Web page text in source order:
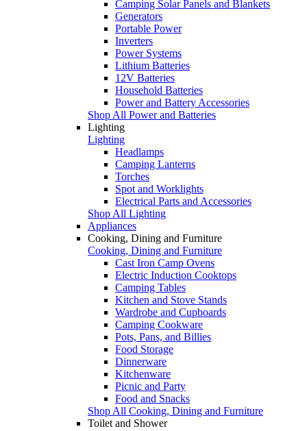
Camping Solar Panels and Blankets
Generators
Portable Power
Inverters
Power Systems
Lithium Batteries
12V Batteries
Household Batteries
Power and Battery Accessories
Shop All Power and Batteries
Lighting
Lighting
Headlamps
Camping Lanterns
Torches
Spot and Worklights
Electrical Parts and Accessories
Shop All Lighting
Appliances
Cooking, Dining and Furniture
Cooking, Dining and Furniture
Cast Iron Camp Ovens
Electric Induction Cooktops
Camping Tables
Kitchen and Stove Stands
Wardrobe and Cupboards
Camping Cookware
Pots, Pans, and Billies
Food Storage
Dinnerware
Kitchenware
Picnic and Party
Food and Snacks
Shop All Cooking, Dining and Furniture
Toilet and Shower